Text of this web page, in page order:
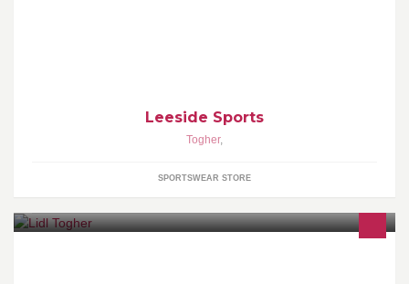
Leeside Sports
Togher,
SPORTSWEAR STORE